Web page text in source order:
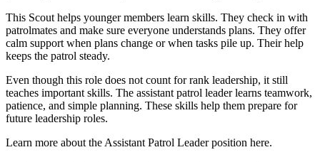
This Scout helps younger members learn skills. They check in with
patrolmates and make sure everyone understands plans. They offer
calm support when plans change or when tasks pile up. Their help
keeps the patrol steady.
Even though this role does not count for rank leadership, it still
teaches important skills. The assistant patrol leader learns teamwork,
patience, and simple planning. These skills help them prepare for
future leadership roles.
Learn more about the Assistant Patrol Leader position here.